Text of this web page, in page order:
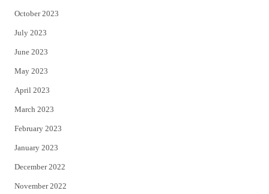
October 2023
July 2023
June 2023
May 2023
April 2023
March 2023
February 2023
January 2023
December 2022
November 2022